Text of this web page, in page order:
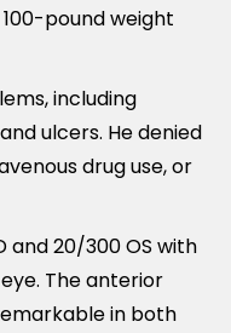
pound weight
including
ulcers. He denied
drug use, or
and 20/300 OS with
The anterior
in both